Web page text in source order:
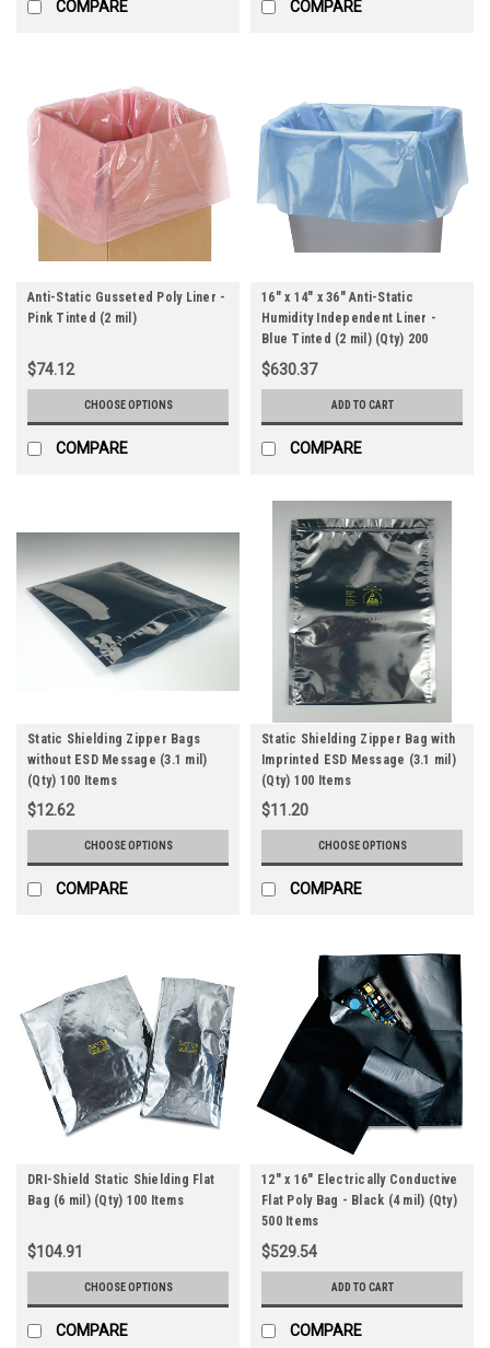
COMPARE COMPARE
Anti-Static Gusseted Poly Liner -
Pink Tinted (2 mil)
$74.12
CHOOSE OPTIONS
COMPARE
16" x 14" x 36" Anti-Static
Humidity Independent Liner -
Blue Tinted (2 mil) (Qty) 200
Items
$630.37
ADD TO CART
COMPARE
Static Shielding Zipper Bags
without ESD Message (3.1 mil)
(Qty) 100 Items
$12.62
CHOOSE OPTIONS
COMPARE
Static Shielding Zipper Bag with
Imprinted ESD Message (3.1 mil)
(Qty) 100 Items
$11.20
CHOOSE OPTIONS
COMPARE
DRI-Shield Static Shielding Flat
Bag (6 mil) (Qty) 100 Items
$104.91
CHOOSE OPTIONS
COMPARE
12" x 16" Electrically Conductive
Flat Poly Bag - Black (4 mil) (Qty)
500 Items
$529.54
ADD TO CART
COMPARE